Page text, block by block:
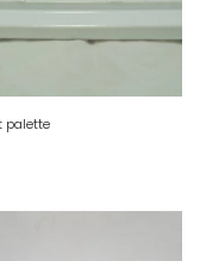
palette